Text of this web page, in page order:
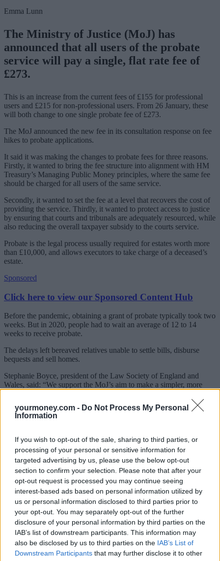
yourmoney.com - Do Not Process My Personal
Information
If you wish to opt-out of the sale, sharing to third parties, or
processing of your personal or sensitive information for
targeted advertising by us, please use the below opt-out
section to confirm your selection. Please note that after your
opt-out request is processed you may continue seeing
interest-based ads based on personal information utilized by
us or personal information disclosed to third parties prior to
your opt-out. You may separately opt-out of the further
disclosure of your personal information by third parties on the
IAB’s list of downstream participants. This information may
also be disclosed by us to third parties on the IAB’s List of
Downstream Participants that may further disclose it to other
Emma Lunn
The Ministry of Justice (MoJ) has
announced that all users of the probate
service will pay a single, flat rate fee of
£273.
This is an increase from the current fees of £155 for professional
users and £215 for non-professional users. From 26 January, these
will both change to one single probate fee of £273.
The MoJ announced the new fee in its consultation response on fee
hikes to probate applications.
It said it was making the changes to probate fees for three reasons.
Firstly, it wanted to bring the fee structure into alignment with HM
Treasury’s Managing Public Money principles, where the same fee
should be charged for all users of the same service.
Secondly, it wanted to set the fee at a level that recovers the cost of
providing the service. Thirdly, it wanted to protect access to justice
by ensuring that courts and tribunals are adequately resourced, while
also reducing the overall taxpayer subsidy to the courts service.
Probate is the legal process usually required for estates worth more
than £10,000, and allows executors to take charge of a deceased’s
estate.
Sponsored
Click here to view our Sponsored Content Hub
Before the pandemic, obtaining a grant of probate typically took two
weeks. But in 2020, people had to wait an average of 12 to 14
weeks to receive probate.
The delays left bereaved relatives unable to settle bills, disburse
bequests and sell homes.
Stephanie Boyce, president of the Law Society of England and
Wales, said: “We support the MoJ’s aim to make a simpler, more
understand funds are needed to help this change and development.
“However, we query why the UK government has decided to
facing delays. In 2020, people had to wait 12 to 14 weeks on
average to receive their grant. This is unacceptable, the service must
be timely and allow executors to settle a loved one’s estate.”
In October 2021, HM Courts & Tribunals Service (HMCTS)
reported it had received 14,834 digital probate applications and
5,502 paper applications. That same month, 20,128 grants of
probate were issued, and the timeliness for all applications was 9.3
weeks.
Boyce added: “The government believes there’s no longer a
justification for maintaining a lower fee for professional applicants,
while a single probate fee will align with its managing public money
principles – where the same fee should be charged for all users of